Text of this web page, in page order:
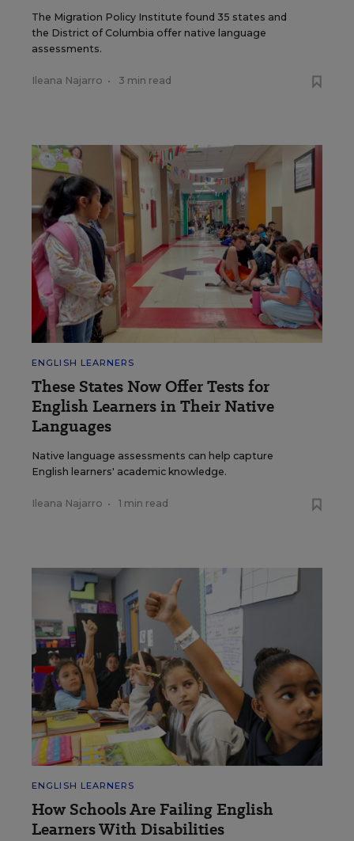
The Migration Policy Institute found 35 states and
the District of Columbia offer native language
assessments.
Ileana Najarro • 3 min read
ENGLISH LEARNERS
These States Now Offer Tests for
English Learners in Their Native
Languages
Native language assessments can help capture
English learners' academic knowledge.
Ileana Najarro • 1 min read
ENGLISH LEARNERS
How Schools Are Failing English
Learners With Disabilities